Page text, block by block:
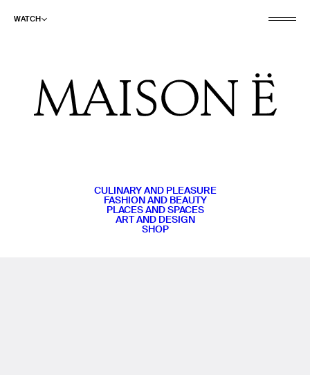
WATCH
CULINARY AND PLEASURE
FASHION AND BEAUTY
PLACES AND SPACES
ART AND DESIGN
SHOP